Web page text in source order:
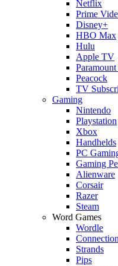
Netflix
Prime
Disney+
HBO Max
Hulu
Apple TV
Peacock
TV
Gaming
Nintendo
Playstation
Xbox
Handhelds
PC
Gaming
Alienware
Corsair
Razer
Steam
Word Games
Wordle
Strands
Pips